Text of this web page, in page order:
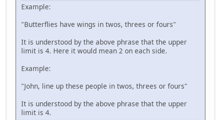
Example:
"Butterflies have wings in twos, threes or fours"
It is understood by the above phrase that the upper
limit is 4. Here it would mean 2 on each side.
Example:
"John, line up these people in twos, threes or fours"
It is understood by the above phrase that the upper
limit is 4.